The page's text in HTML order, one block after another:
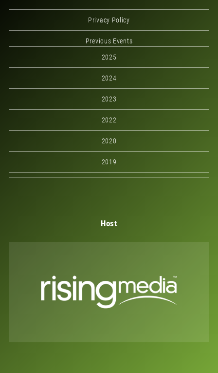
Privacy Policy
Previous Events
2025
2024
2023
2022
2020
2019
Host